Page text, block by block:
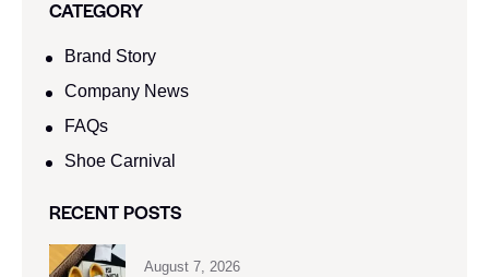
CATEGORY
Brand Story
Company News
FAQs
Shoe Carnival​
RECENT POSTS
August 7, 2026